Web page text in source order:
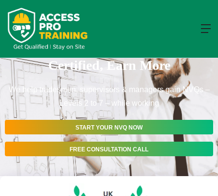
Get Your NVQ – Stay On Site, Get
Certified, Earn More
We help tradesmen, supervisors & managers gain NVQs –
Levels 2 to 7 – while working
START YOUR NVQ NOW
FREE CONSULTATION CALL